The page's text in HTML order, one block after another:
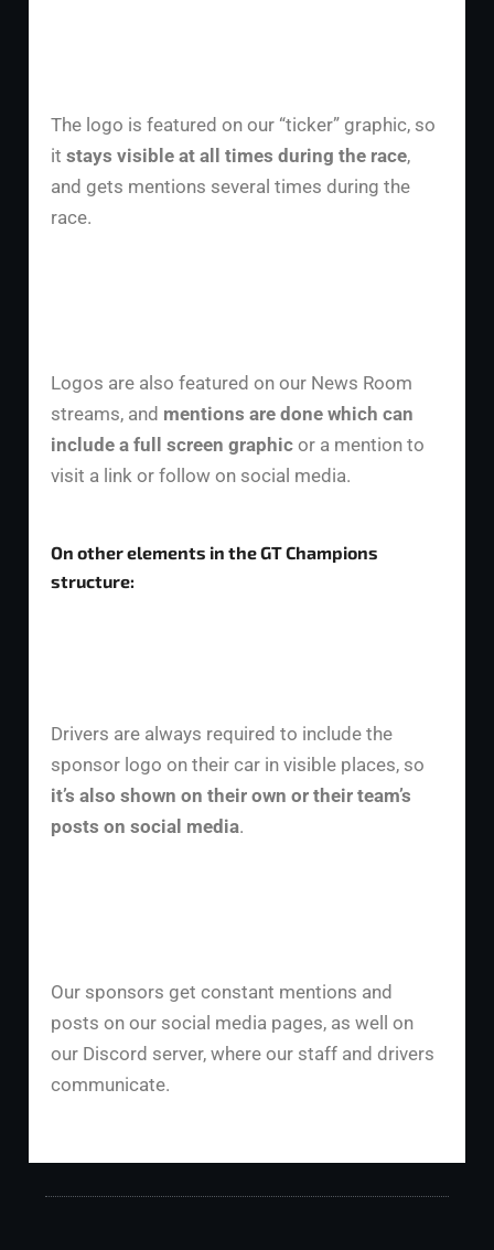
The logo is featured on our “ticker” graphic, so
it stays visible at all times during the race,
and gets mentions several times during the
race.
Logos are also featured on our News Room
streams, and mentions are done which can
include a full screen graphic or a mention to
visit a link or follow on social media.
On other elements in the GT Champions
structure:
Drivers are always required to include the
sponsor logo on their car in visible places, so
it’s also shown on their own or their team’s
posts on social media.
Our sponsors get constant mentions and
posts on our social media pages, as well on
our Discord server, where our staff and drivers
communicate.